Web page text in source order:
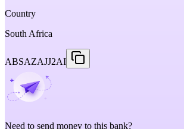
Country
South Africa
ABSAZAJJ2AI
Need to send money to this bank?